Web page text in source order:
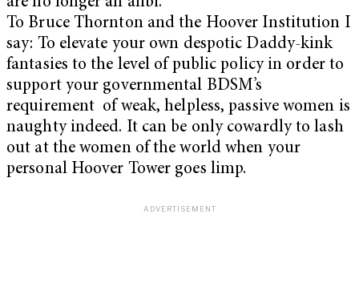
To Bruce Thornton and the Hoover Institution I
say: To elevate your own despotic Daddy-kink
fantasies to the level of public policy in order to
support your governmental BDSM’s
requirement of weak, helpless, passive women is
naughty indeed. It can be only cowardly to lash
out at the women of the world when your
personal Hoover Tower goes limp.